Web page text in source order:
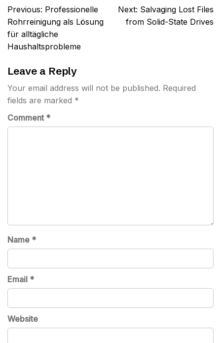
Post
navigation
Previous: Professionelle
Rohrreinigung als Lösung
für alltägliche
Haushaltsprobleme
Next: Salvaging Lost Files
from Solid-State Drives
Leave a Reply
Your email address will not be published. Required
fields are marked *
Comment *
Name *
Email *
Website